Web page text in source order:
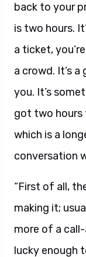
back to your
is two hours.
a ticket,
a crowd. It’s
you. It’s
got two hours
which is a
conversation
“First of all,
making it;
more of a
lucky enough